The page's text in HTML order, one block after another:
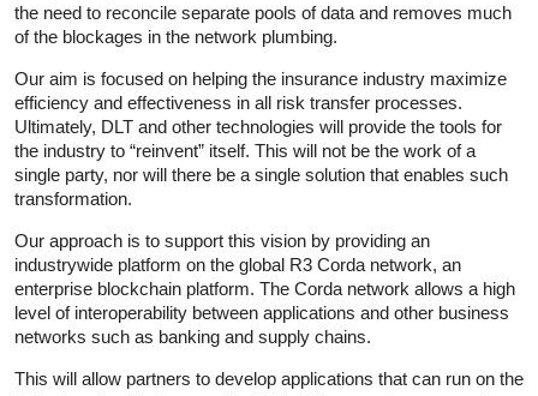
the need to reconcile separate pools of data and removes much
of the blockages in the network plumbing.
Our aim is focused on helping the insurance industry maximize
efficiency and effectiveness in all risk transfer processes.
Ultimately, DLT and other technologies will provide the tools for
the industry to “reinvent” itself. This will not be the work of a
single party, nor will there be a single solution that enables such
transformation.
Our approach is to support this vision by providing an
industrywide platform on the global R3 Corda network, an
enterprise blockchain platform. The Corda network allows a high
level of interoperability between applications and other business
networks such as banking and supply chains.
This will allow partners to develop applications that can run on the